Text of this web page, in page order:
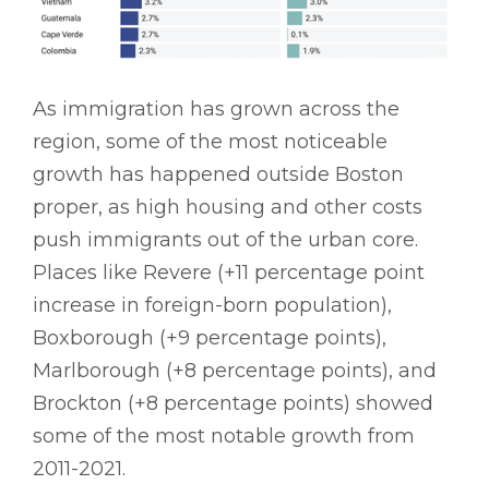
As immigration has grown across the
region, some of the most noticeable
growth has happened outside Boston
proper, as high housing and other costs
push immigrants out of the urban core.
Places like Revere (+11 percentage point
increase in foreign-born population),
Boxborough (+9 percentage points),
Marlborough (+8 percentage points), and
Brockton (+8 percentage points) showed
some of the most notable growth from
2011-2021.